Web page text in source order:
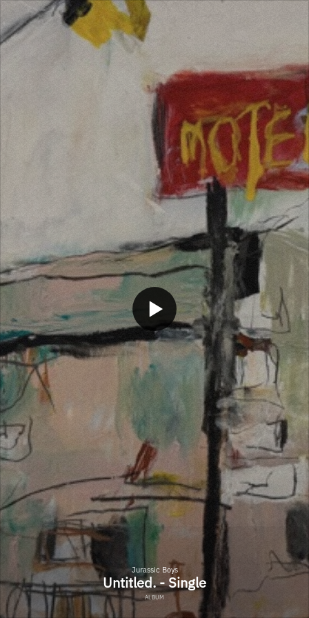
Jurassic Boys
Untitled. - Single
ALBUM